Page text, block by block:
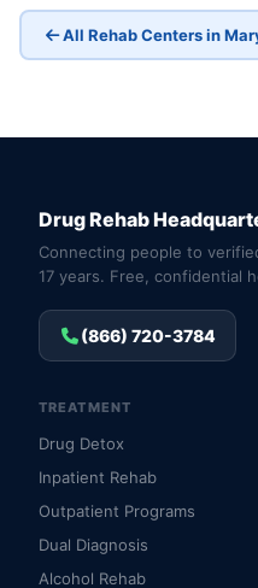
All Rehab Centers in
Drug Rehab
Connecting people to
17 years. Free, confidential
(866) 720-3784
TREATMENT
Drug Detox
Inpatient Rehab
Outpatient Programs
Dual Diagnosis
Alcohol Rehab